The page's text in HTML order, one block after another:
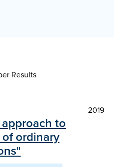
Results
2019
to
ordinary